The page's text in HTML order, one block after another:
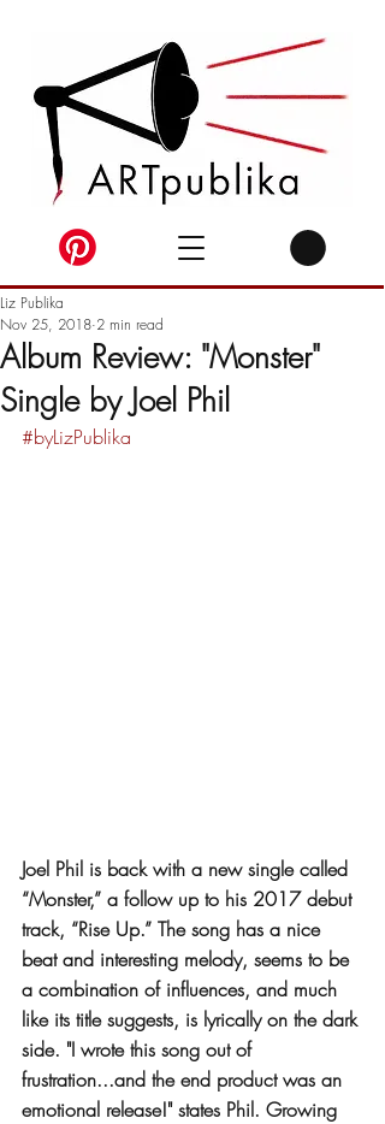
Album Review: "Monster"
Single by Joel Phil
Liz Publika
Nov 25, 2018 2 min read
#byLizPublika
Joel Phil is back with a new single called
“Monster,” a follow up to his 2017 debut
track, “Rise Up.” The song has a nice
beat and interesting melody, seems to be
a combination of influences, and much
like its title suggests, is lyrically on the dark
side. "I wrote this song out of
frustration...and the end product was an
emotional release!" states Phil. Growing